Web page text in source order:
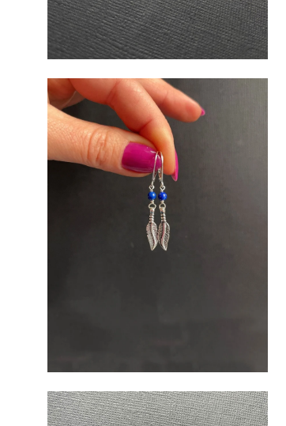
Open
image
lightbox
Open
image